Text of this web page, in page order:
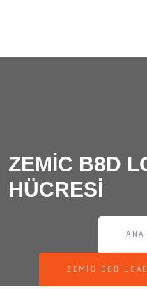
ZEMIC B8D
HÜCRESI
ANA
ZEMIC B8D